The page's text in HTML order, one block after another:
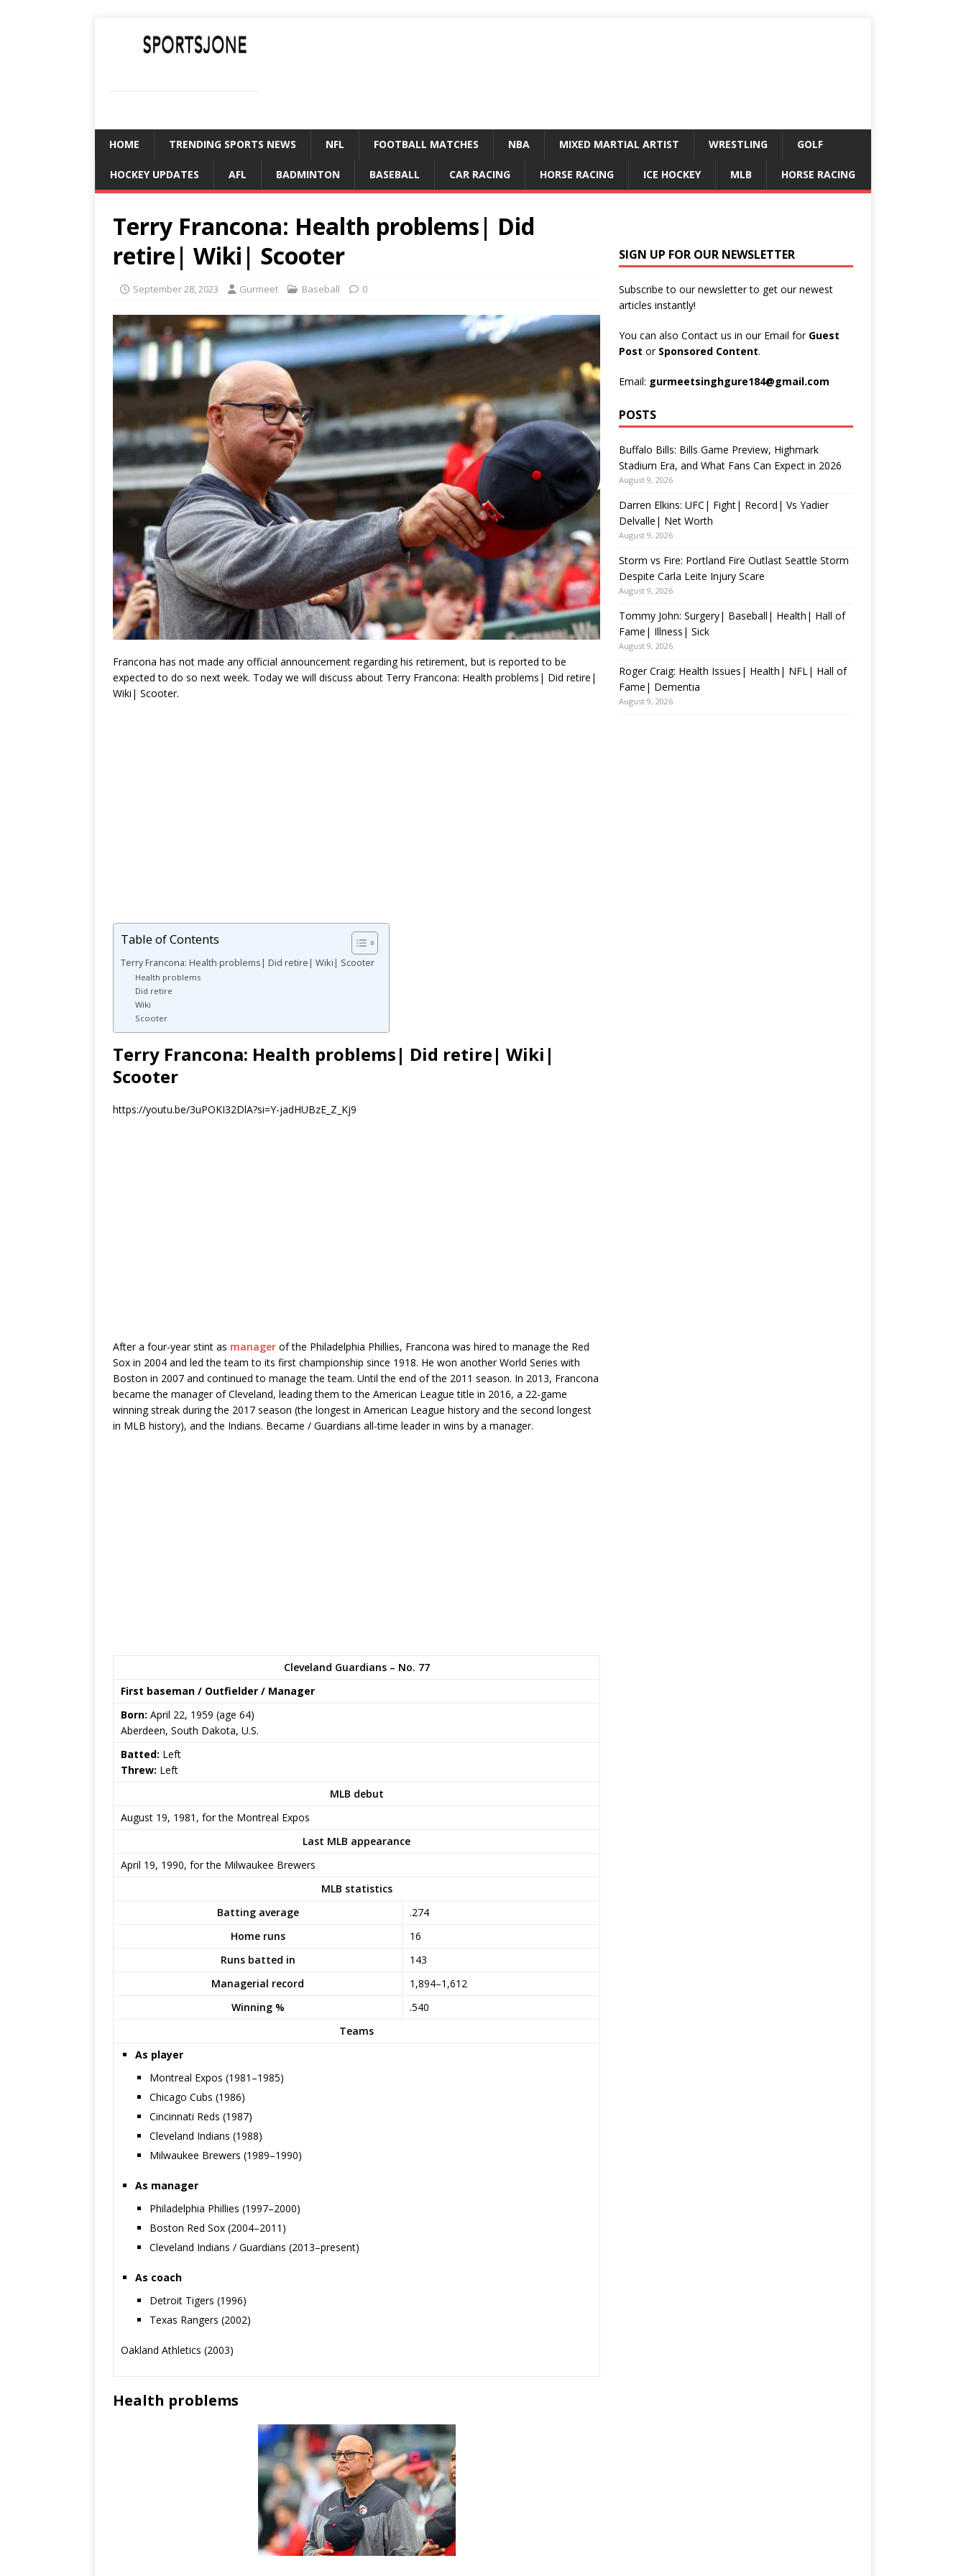
HOME TRENDING SPORTS NEWS NFL FOOTBALL MATCHES NBA MIXED MARTIAL ARTIST WRESTLING GOLF
HOCKEY UPDATES AFL BADMINTON BASEBALL CAR RACING HORSE RACING ICE HOCKEY MLB HORSE RACING
Terry Francona: Health problems| Did
retire| Wiki| Scooter
September 28, 2023 Gurmeet Baseball 0
Francona has not made any official announcement regarding his retirement, but is reported to be
expected to do so next week. Today we will discuss about Terry Francona: Health problems| Did retire|
Wiki| Scooter.
Table of Contents
Terry Francona: Health problems| Did retire| Wiki| Scooter
Health problems
Did retire
Wiki
Scooter
Terry Francona: Health problems| Did retire| Wiki|
Scooter
https://youtu.be/3uPOKI32DlA?si=Y-jadHUBzE_Z_Kj9
After a four-year stint as manager of the Philadelphia Phillies, Francona was hired to manage the Red
Sox in 2004 and led the team to its first championship since 1918. He won another World Series with
Boston in 2007 and continued to manage the team. Until the end of the 2011 season. In 2013, Francona
became the manager of Cleveland, leading them to the American League title in 2016, a 22-game
winning streak during the 2017 season (the longest in American League history and the second longest
in MLB history), and the Indians. Became / Guardians all-time leader in wins by a manager.
Cleveland Guardians – No. 77
First baseman / Outfielder / Manager
Born: April 22, 1959 (age 64)
Aberdeen, South Dakota, U.S.
Batted: Left
Threw: Left
MLB debut
August 19, 1981, for the Montreal Expos
Last MLB appearance
April 19, 1990, for the Milwaukee Brewers
MLB statistics
Batting average
.274
Home runs
16
Runs batted in
143
Managerial record
1,894–1,612
Winning %
.540
Teams
As player
Montreal Expos (1981–1985)
Chicago Cubs (1986)
Cincinnati Reds (1987)
Cleveland Indians (1988)
Milwaukee Brewers (1989–1990)
As manager
Philadelphia Phillies (1997–2000)
Boston Red Sox (2004–2011)
Cleveland Indians / Guardians (2013–present)
As coach
Detroit Tigers (1996)
Texas Rangers (2002)
Oakland Athletics (2003)
Health problems
SIGN UP FOR OUR NEWSLETTER
Subscribe to our newsletter to get our newest
articles instantly!
You can also Contact us in our Email for Guest
Post or Sponsored Content.
Email: gurmeetsinghgure184@gmail.com
POSTS
Buffalo Bills: Bills Game Preview, Highmark
Stadium Era, and What Fans Can Expect in 2026
August 9, 2026
Darren Elkins: UFC| Fight| Record| Vs Yadier
Delvalle| Net Worth
August 9, 2026
Storm vs Fire: Portland Fire Outlast Seattle Storm
Despite Carla Leite Injury Scare
August 9, 2026
Tommy John: Surgery| Baseball| Health| Hall of
Fame| Illness| Sick
August 9, 2026
Roger Craig: Health Issues| Health| NFL| Hall of
Fame| Dementia
August 9, 2026